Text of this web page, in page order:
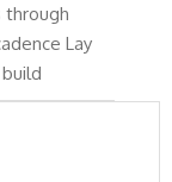
through
Lay